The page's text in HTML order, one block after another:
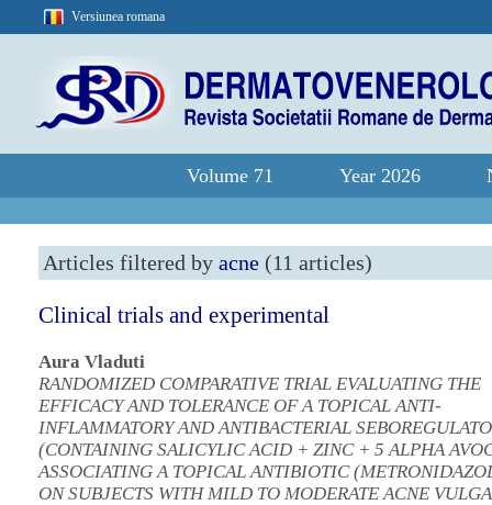
Versiunea romana
Volume 71 Year 2026
Articles filtered by acne (11 articles)
Clinical trials and experimental
Aura Vladuti
RANDOMIZED COMPARATIVE TRIAL EVALUATING THE
EFFICACY AND TOLERANCE OF A TOPICAL ANTI-
INFLAMMATORY AND ANTIBACTERIAL
(CONTAINING SALICYLIC ACID + ZINC + 5 ALPHA
ASSOCIATING A TOPICAL ANTIBIOTIC
ON SUBJECTS WITH MILD TO MODERATE ACNE